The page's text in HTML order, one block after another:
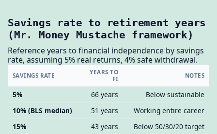
Savings rate to retirement years
(Mr. Money Mustache framework)
Reference years to financial independence by savings
rate, assuming 5% real returns, 4% safe withdrawal.
SAVINGS RATE
YEARS TO
FI
NOTES
5% 66 years
Below sustainable
10% (BLS median)
51 years
Working entire career
15%
43 years
Below 50/30/20 target